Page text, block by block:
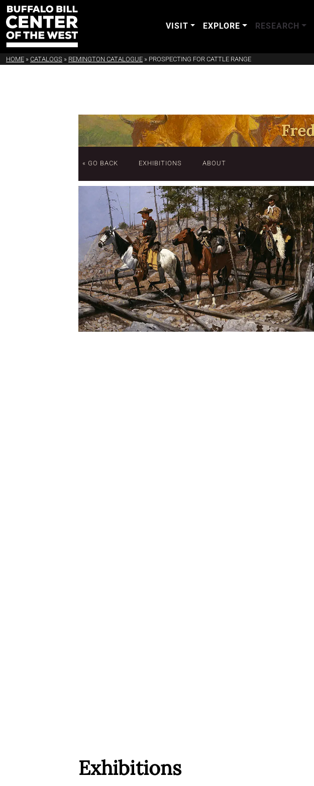
VISIT EXPLORE RESEARCH
HOME » CATALOGS » REMINGTON CATALOGUE » PROSPECTING FOR CATTLE RANGE
« GO BACK EXHIBITIONS ABOUT
Exhibitions